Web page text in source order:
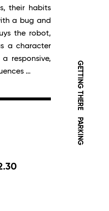
GETTING THERE
PARKING
their habits
a bug and
the robot,
a character
responsive,
…